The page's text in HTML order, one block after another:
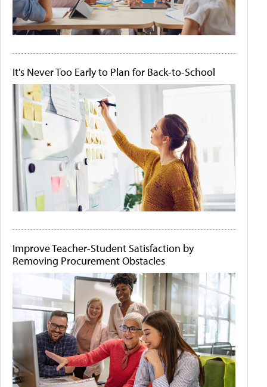
It's Never Too Early to Plan for Back-to-School
Improve Teacher-Student Satisfaction by
Removing Procurement Obstacles